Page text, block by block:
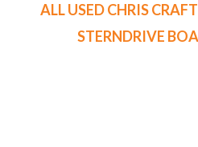
ALL USED CHRIS
STERNDRIVE